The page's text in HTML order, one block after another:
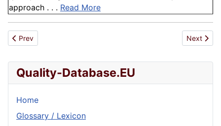
approach . . . Read More
Previous article: Cost and Time
Prev Next
Next
Quality-Database.EU
Home
Glossary / Lexicon